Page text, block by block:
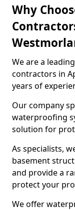
Why
We are a
contractors in
years of
Our company
waterproofing
solution for
As specialists,
basement
and provide a
protect your
We offer